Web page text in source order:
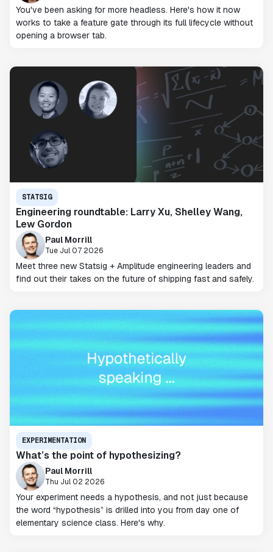
You've been asking for more headless. Here's how it now
works to take a feature gate through its full lifecycle without
opening a browser tab.
STATSIG
Engineering roundtable: Larry Xu, Shelley Wang,
Lew Gordon
Paul Morrill
Tue Jul 07 2026
Meet three new Statsig + Amplitude engineering leaders and
find out their takes on the future of shipping fast and safely.
EXPERIMENTATION
What’s the point of hypothesizing?
Paul Morrill
Thu Jul 02 2026
Your experiment needs a hypothesis, and not just because
the word “hypothesis” is drilled into you from day one of
elementary science class. Here's why.